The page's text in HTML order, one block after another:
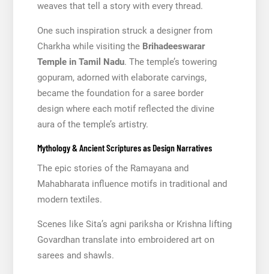
weaves that tell a story with every thread.
One such inspiration struck a designer from
Charkha while visiting the Brihadeeswarar
Temple in Tamil Nadu. The temple’s towering
gopuram, adorned with elaborate carvings,
became the foundation for a saree border
design where each motif reflected the divine
aura of the temple’s artistry.
Mythology & Ancient Scriptures as Design Narratives
The epic stories of the Ramayana and
Mahabharata influence motifs in traditional and
modern textiles.
Scenes like Sita’s agni pariksha or Krishna lifting
Govardhan translate into embroidered art on
sarees and shawls.